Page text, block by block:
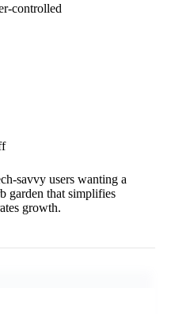
controlled
savvy users wanting a
garden that simplifies
growth.